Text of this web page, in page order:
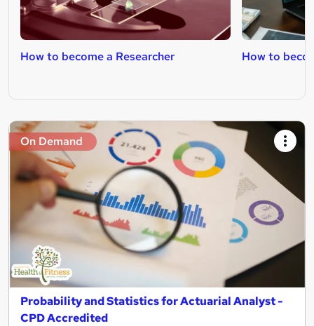
How to become a Researcher How to
On Demand
Probability and Statistics for Actuarial Analyst -
CPD Accredited